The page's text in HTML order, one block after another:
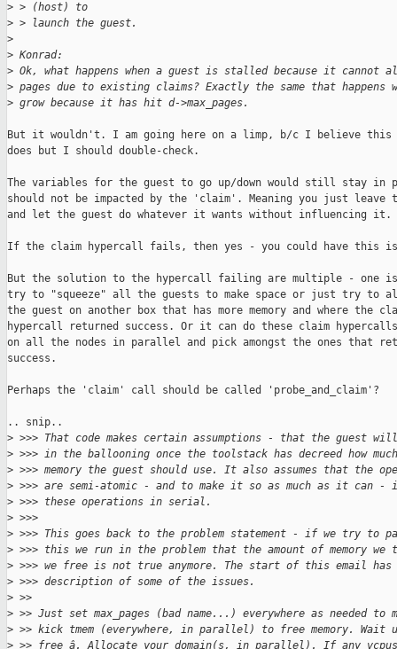
> > (host) to
> > launch the guest.
>
> Konrad:
> Ok, what happens when a guest is stalled because it cannot
> pages due to existing claims? Exactly the same that
> grow because it has hit d->max_pages.
But it wouldn't. I am going here on a limp, b/c I believe this
does but I should double-check.
The variables for the guest to go up/down would still stay in
should not be impacted by the 'claim'. Meaning you just leave
and let the guest do whatever it wants without influencing it.
If the claim hypercall fails, then yes - you could have this
But the solution to the hypercall failing are multiple - one
try to "squeeze" all the guests to make space or just try to
the guest on another box that has more memory and where the
hypercall returned success. Or it can do these claim hypercalls
on all the nodes in parallel and pick amongst the ones that
success.
Perhaps the 'claim' call should be called 'probe_and_claim'?
.. snip..
> >>> That code makes certain assumptions - that the guest
> >>> in the ballooning once the toolstack has decreed how much
> >>> memory the guest should use. It also assumes that the
> >>> are semi-atomic - and to make it so as much as it can -
> >>> these operations in serial.
> >>>
> >>> This goes back to the problem statement - if we try to
> >>> this we run in the problem that the amount of memory we
> >>> we free is not true anymore. The start of this email has
> >>> description of some of the issues.
> >>
> >> Just set max_pages (bad name...) everywhere as needed to
> >> kick tmem (everywhere, in parallel) to free memory.
> >> free â. Allocate your domain(s, in parallel). If any